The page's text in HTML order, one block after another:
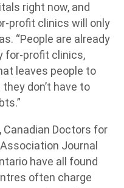
right now, and
profit clinics will only
“People are already
for-profit clinics,
leaves people to
don’t have to
Canadian Doctors for
Journal
have all found
often charge